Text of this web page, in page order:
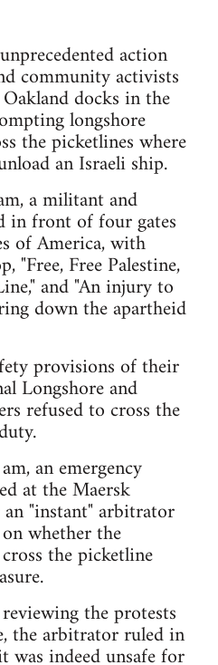
action
community activists
docks in the
longshore
the picketlines where
an Israeli ship.
a militant and
in front of four gates
of America, with
"Free, Free Palestine,
and "An injury to
down the apartheid
provisions of their
Longshore and
refused to cross the
an emergency
at the Maersk
"instant" arbitrator
whether the
the picketline
the protests
the arbitrator ruled in
indeed unsafe for